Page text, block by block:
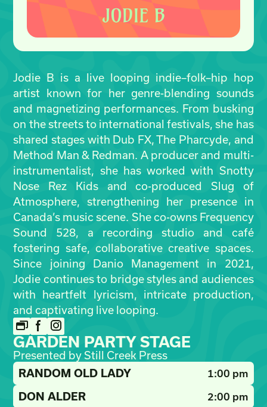
Jodie B is a live looping indie–folk–hip hop
artist known for her genre-blending sounds
and magnetizing performances. From busking
on the streets to international festivals, she has
shared stages with Dub FX, The Pharcyde, and
Method Man & Redman. A producer and multi-
instrumentalist, she has worked with Snotty
Nose Rez Kids and co-produced Slug of
Atmosphere, strengthening her presence in
Canada’s music scene. She co-owns Frequency
Sound 528, a recording studio and café
fostering safe, collaborative creative spaces.
Since joining Danio Management in 2021,
Jodie continues to bridge styles and audiences
with heartfelt lyricism, intricate production,
and captivating live looping.
GARDEN PARTY STAGE
Presented by Still Creek Press
RANDOM OLD LADY 1:00 pm
DON ALDER 2:00 pm